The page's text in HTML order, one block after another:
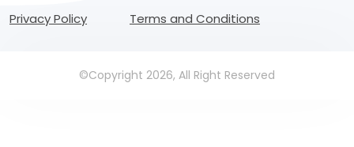
Privacy Policy Terms and Conditions
©Copyright 2026, All Right Reserved